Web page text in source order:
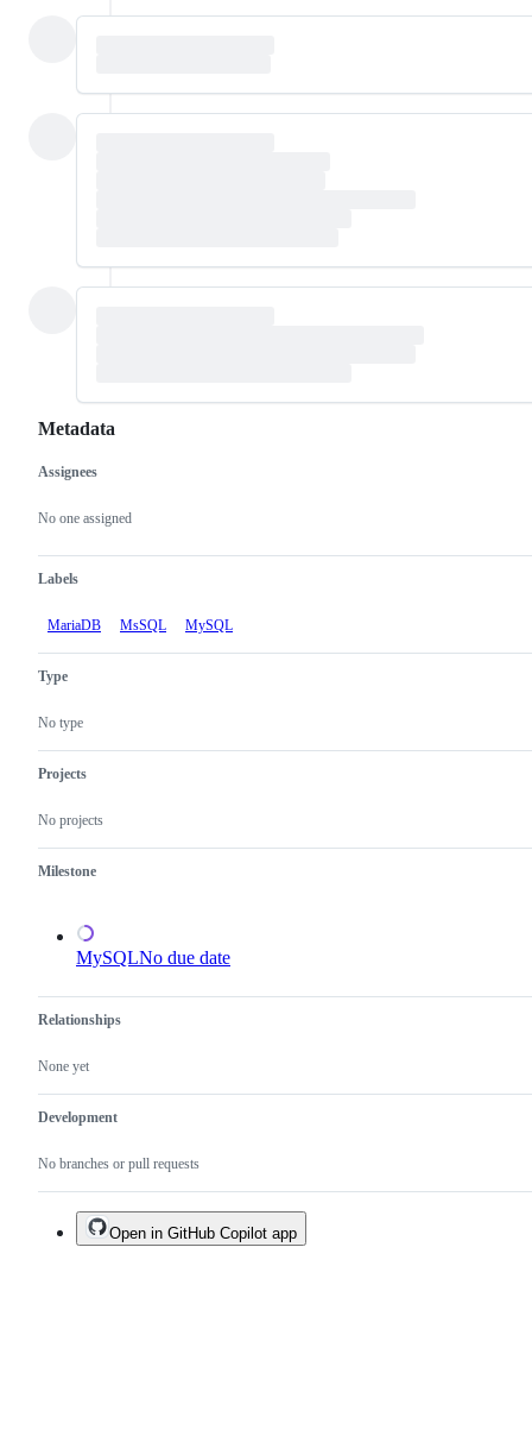
Metadata
Metadata
Assignees
No one assigned
Labels
MariaDB MsSQL MySQL
Type
No type
Projects
No projects
Milestone
MySQLNo due date
Relationships
None yet
Development
No branches or pull requests
Issue
actions
Open in GitHub Copilot app